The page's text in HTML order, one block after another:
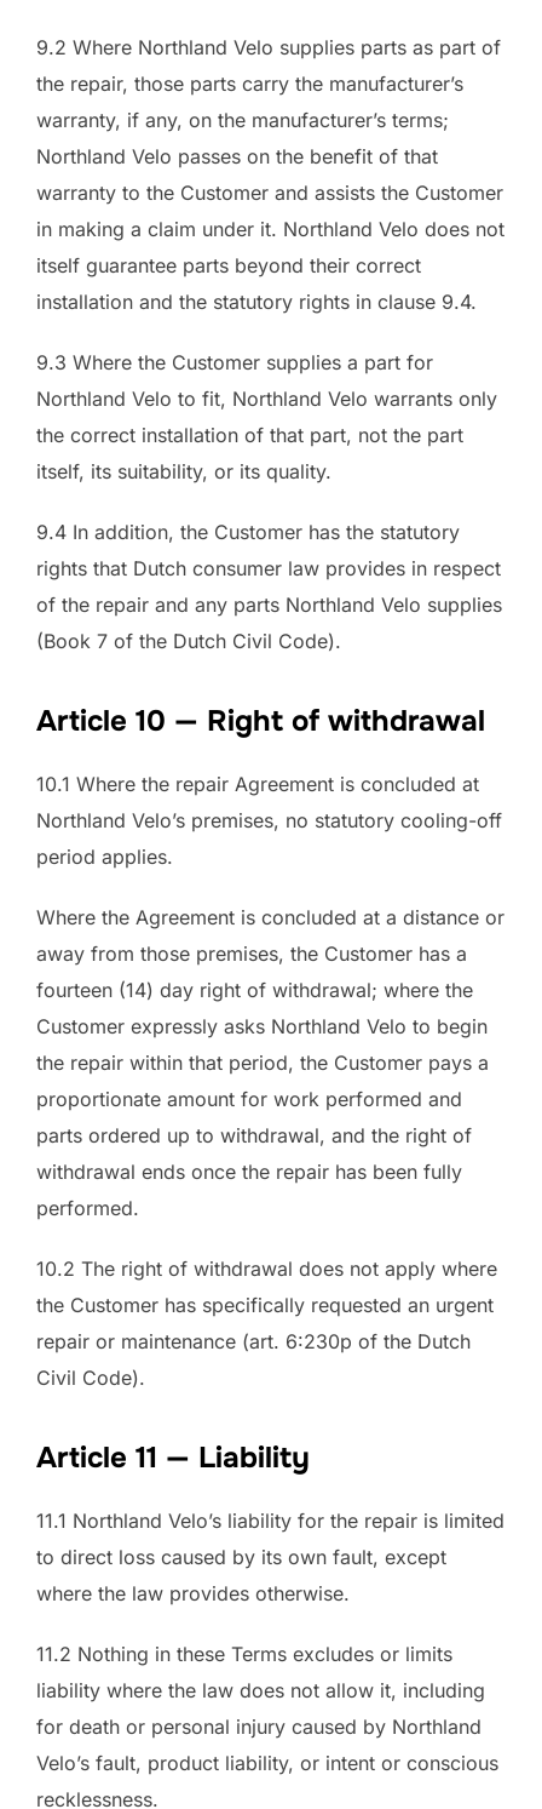
9.2 Where Northland Velo supplies parts as part of
the repair, those parts carry the manufacturer’s
warranty, if any, on the manufacturer’s terms;
Northland Velo passes on the benefit of that
warranty to the Customer and assists the Customer
in making a claim under it. Northland Velo does not
itself guarantee parts beyond their correct
installation and the statutory rights in clause 9.4.
9.3 Where the Customer supplies a part for
Northland Velo to fit, Northland Velo warrants only
the correct installation of that part, not the part
itself, its suitability, or its quality.
9.4 In addition, the Customer has the statutory
rights that Dutch consumer law provides in respect
of the repair and any parts Northland Velo supplies
(Book 7 of the Dutch Civil Code).
Article 10 — Right of withdrawal
10.1 Where the repair Agreement is concluded at
Northland Velo’s premises, no statutory cooling-off
period applies.
Where the Agreement is concluded at a distance or
away from those premises, the Customer has a
fourteen (14) day right of withdrawal; where the
Customer expressly asks Northland Velo to begin
the repair within that period, the Customer pays a
proportionate amount for work performed and
parts ordered up to withdrawal, and the right of
withdrawal ends once the repair has been fully
performed.
10.2 The right of withdrawal does not apply where
the Customer has specifically requested an urgent
repair or maintenance (art. 6:230p of the Dutch
Civil Code).
Article 11 — Liability
11.1 Northland Velo’s liability for the repair is limited
to direct loss caused by its own fault, except
where the law provides otherwise.
11.2 Nothing in these Terms excludes or limits
liability where the law does not allow it, including
for death or personal injury caused by Northland
Velo’s fault, product liability, or intent or conscious
recklessness.